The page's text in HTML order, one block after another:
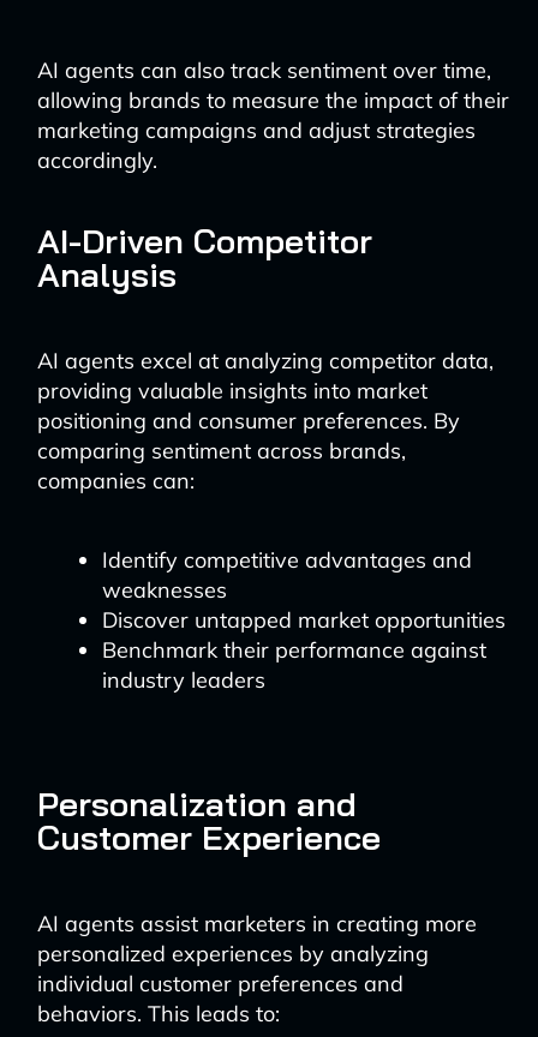
AI agents can also track sentiment over time,
allowing brands to measure the impact of their
marketing campaigns and adjust strategies
accordingly.
AI-Driven Competitor
Analysis
AI agents excel at analyzing competitor data,
providing valuable insights into market
positioning and consumer preferences. By
comparing sentiment across brands,
companies can:
Identify competitive advantages and
weaknesses
Discover untapped market opportunities
Benchmark their performance against
industry leaders
Personalization and
Customer Experience
AI agents assist marketers in creating more
personalized experiences by analyzing
individual customer preferences and
behaviors. This leads to: